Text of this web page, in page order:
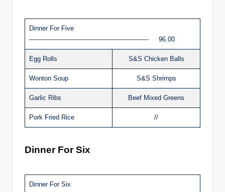
Dinner For Five
——————————————————- 96.00
Egg Rolls S&S Chicken Balls
Wonton Soup S&S Shrimps
Garlic Ribs Beef Mixed Greens
Pork Fried Rice //
Dinner For Six
Dinner For Six